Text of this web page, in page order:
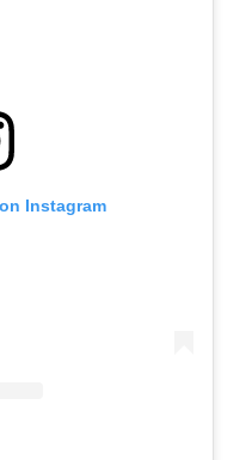
Instagram